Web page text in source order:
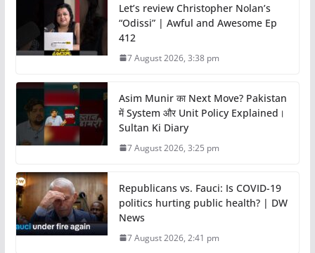
Let’s review Christopher Nolan’s
“Odissi” | Awful and Awesome Ep
412
7 August 2026, 3:38 pm
Asim Munir का Next Move? Pakistan
में System और Unit Policy Explained।
Sultan Ki Diary
7 August 2026, 3:25 pm
Republicans vs. Fauci: Is COVID-19
politics hurting public health? | DW
News
7 August 2026, 2:41 pm